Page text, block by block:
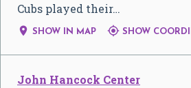
Cubs played their…
 SHOW IN MAP  SHOW
John Hancock Center